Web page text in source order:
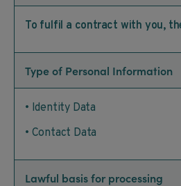
To fulfil a contract with you,
Type of Personal Information
• Identity Data
• Contact Data
Lawful basis for processing